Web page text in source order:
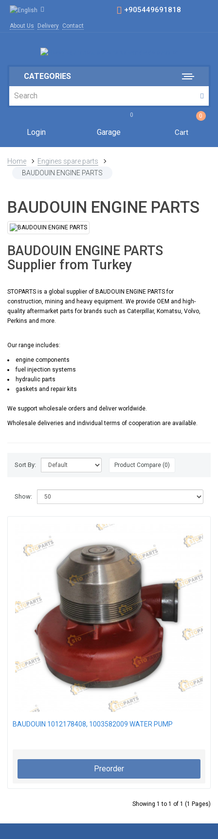
+905449691818
About Us Delivery Contact
CATEGORIES
Login
0
Garage
0
Cart
Home
Engines spare parts
BAUDOUIN ENGINE PARTS
BAUDOUIN ENGINE PARTS
BAUDOUIN ENGINE PARTS
Supplier from Turkey
STOPARTS is a global supplier of BAUDOUIN ENGINE PARTS for
construction, mining and heavy equipment. We provide OEM and high-
quality aftermarket parts for brands such as Caterpillar, Komatsu, Volvo,
Perkins and more.
Our range includes:
engine components
fuel injection systems
hydraulic parts
gaskets and repair kits
We support wholesale orders and deliver worldwide.
Wholesale deliveries and individual terms of cooperation are available.
Sort By:
Show:
Product Compare (0)
BAUDOUIN 1012178408, 1003582009 WATER PUMP
Preorder
Showing 1 to 1 of 1 (1 Pages)